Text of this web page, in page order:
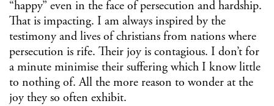
“happy” even in the face of persecution and hardship.
That is impacting. I am always inspired by the
testimony and lives of christians from nations where
persecution is rife. Their joy is contagious. I don’t for
a minute minimise their suffering which I know little
to nothing of. All the more reason to wonder at the
joy they so often exhibit.